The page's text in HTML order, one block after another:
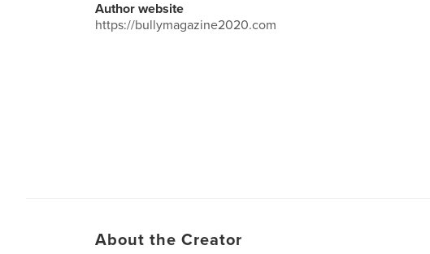
Author website
https://bullymagazine2020.com
About the Creator